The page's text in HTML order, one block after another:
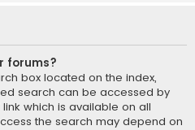
forums?
box located on the index,
search can be accessed by
which is available on all
the search may depend on